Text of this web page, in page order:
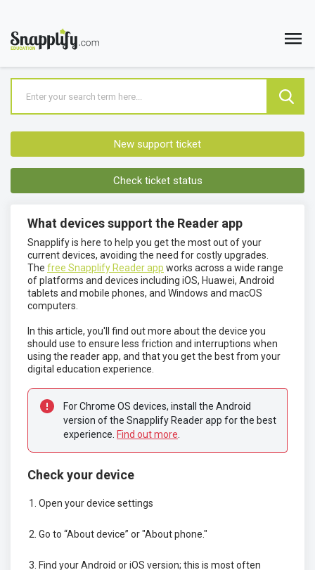
New support ticket
Check ticket status
What devices support the Reader app
Snapplify is here to help you get the most out of your
current devices, avoiding the need for costly upgrades.
The free Snapplify Reader app works across a wide range
of platforms and devices including iOS, Huawei, Android
tablets and mobile phones, and Windows and macOS
computers.
In this article, you'll find out more about the device you
should use to ensure less friction and interruptions when
using the reader app, and that you get the best from your
digital education experience.
For Chrome OS devices, install the Android
version of the Snapplify Reader app for the best
experience. Find out more
Check your device
Open your device settings
Go to “About device” or "About phone."
Find your Android or iOS version; this is most often